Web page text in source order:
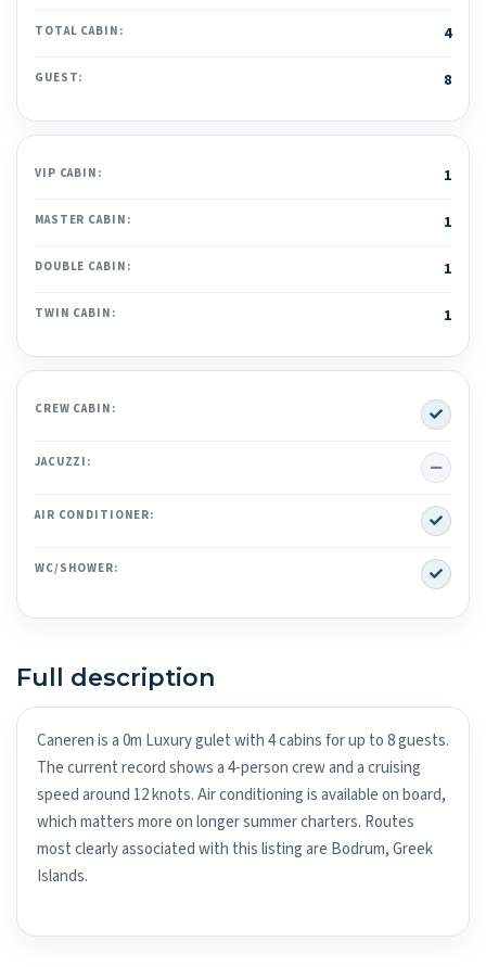
TOTAL CABIN: 4
GUEST: 8
VIP CABIN: 1
MASTER CABIN: 1
DOUBLE CABIN: 1
TWIN CABIN: 1
CREW CABIN: Yes
JACUZZI: No
AIR CONDITIONER: Yes
WC/SHOWER: Yes
Full description
Caneren is a 0m Luxury gulet with 4 cabins for up to 8 guests.
The current record shows a 4-person crew and a cruising
speed around 12 knots. Air conditioning is available on board,
which matters more on longer summer charters. Routes
most clearly associated with this listing are Bodrum, Greek
Islands.